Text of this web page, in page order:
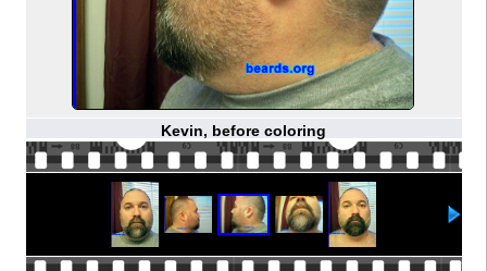
Kevin, before coloring